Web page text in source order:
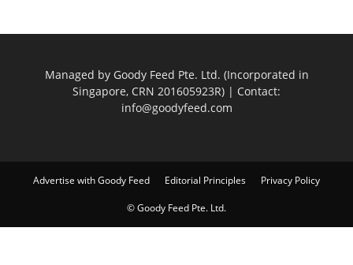
Managed by Goody Feed Pte. Ltd. (Incorporated in
Singapore, CRN 201605923R) | Contact:
info@goodyfeed.com
Advertise with Goody Feed Editorial Principles Privacy Policy
© Goody Feed Pte. Ltd.